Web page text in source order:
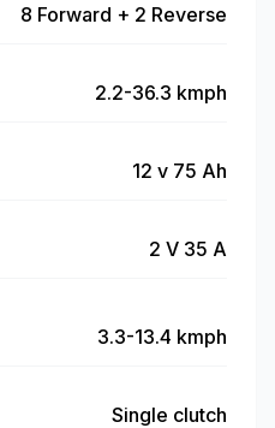
8 Forward + 2 Reverse
2.2-36.3 kmph
12 v 75 Ah
2 V 35 A
3.3-13.4 kmph
Single clutch